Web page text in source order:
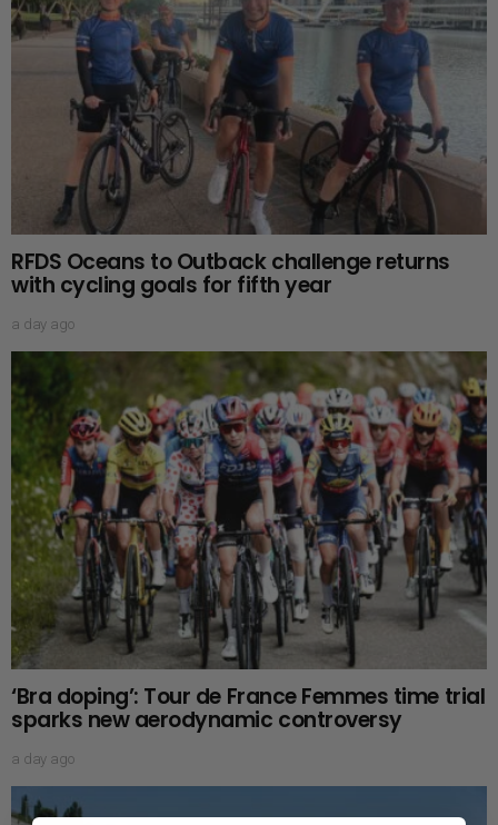
RFDS Oceans to Outback challenge returns
with cycling goals for fifth year
a day ago
‘Bra doping’: Tour de France Femmes time trial
sparks new aerodynamic controversy
a day ago